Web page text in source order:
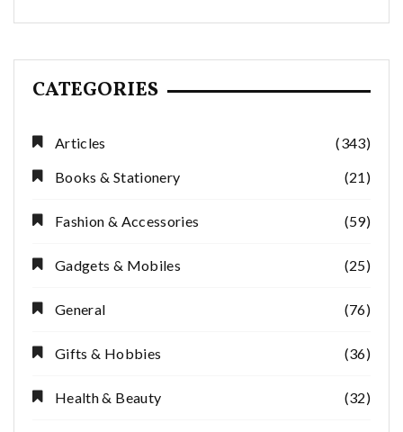
CATEGORIES
Articles
(343)
Books & Stationery
(21)
Fashion & Accessories (59)
Gadgets & Mobiles (25)
General (76)
Gifts & Hobbies (36)
Health & Beauty (32)